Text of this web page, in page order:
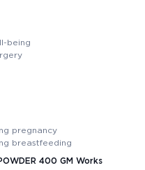
being
pregnancy
breastfeeding
400 GM Works